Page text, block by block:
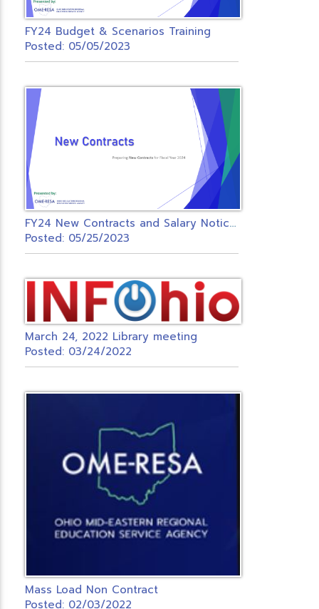
FY24 Budget & Scenarios Training
Posted: 05/05/2023
F
Y24 New Contracts and Salary Notices Zoom
Posted: 05/25/2023
March 24, 2022 Library meeting
Posted: 03/24/2022
Mass Load Non Contract
Posted: 02/03/2022